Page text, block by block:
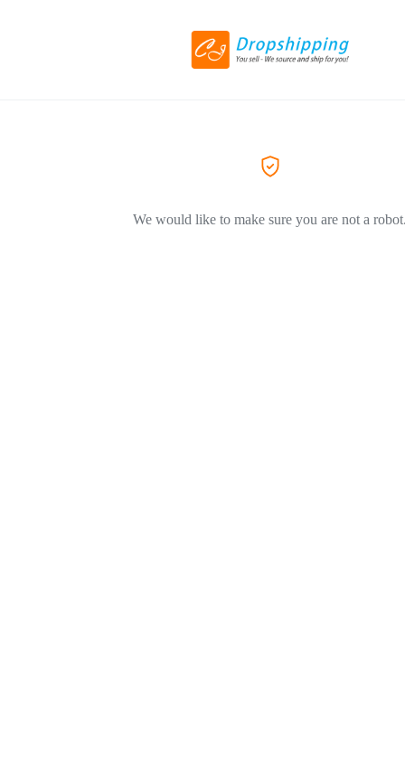
We would like to make sure you are not a